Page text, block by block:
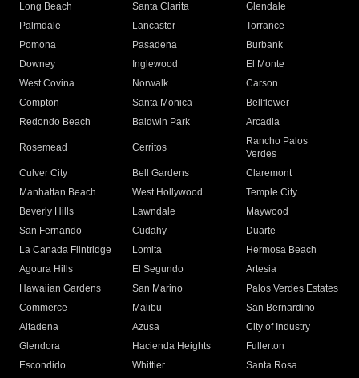
Long Beach
Santa Clarita
Glendale
Palmdale
Lancaster
Torrance
Pomona
Pasadena
Burbank
Downey
Inglewood
El Monte
West Covina
Norwalk
Carson
Compton
Santa Monica
Bellflower
Redondo Beach
Baldwin Park Arcadia
Rosemead Cerritos
Rancho Palos
Verdes
Culver City
Bell Gardens
Claremont
Manhattan Beach
West Hollywood
Temple City
Beverly Hills
Lawndale
Maywood
San Fernando
Cudahy
Duarte
La Canada Flintridge
Lomita
Hermosa Beach
Agoura Hills
El Segundo
Artesia
Hawaiian Gardens
San Marino
Palos Verdes Estates
Commerce
Malibu
San Bernardino
Altadena
Azusa
City of Industry
Glendora
Hacienda Heights
Fullerton
Escondido
Whittier
Santa Rosa